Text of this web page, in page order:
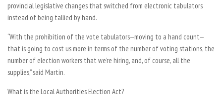
provincial legislative changes that switched from electronic tabulators
instead of being tallied by hand.
“With the prohibition of the vote tabulators—moving to a hand count—
that is going to cost us more in terms of the number of voting stations, the
number of election workers that we’re hiring, and, of course, all the
supplies,” said Martin.
What is the Local Authorities Election Act?